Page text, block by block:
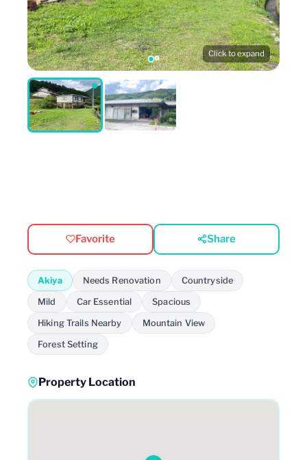
Click to expand
Favorite Share
Akiya Needs Renovation Countryside
Mild Car Essential Spacious
Hiking Trails Nearby Mountain View
Forest Setting
Property Location